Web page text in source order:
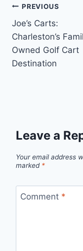
Post
navigation
PREVIOUS
Joe’s Carts:
Charleston’s
Owned Golf Cart
Destination
Leave a
Your email address
marked *
Comment *